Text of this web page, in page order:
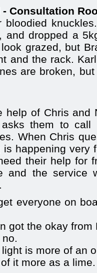
Consultation
bloodied
and dropped a
grazed, but
and the rack.
are broken,
help of Chris and
them to call
When Chris
happening very
their help for
and the service
everyone on
got the okay from
is more of an
it more as a lime.